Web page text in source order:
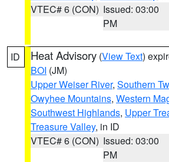
VTEC# 6 (CON) Issued: 03:00
PM
ID Heat Advisory (View Text)
BOI (JM)
Upper Weiser River, Southern
Owyhee Mountains, Western
Southwest Highlands, Upper
Treasure Valley, in ID
VTEC# 6 (CON) Issued: 03:00
PM